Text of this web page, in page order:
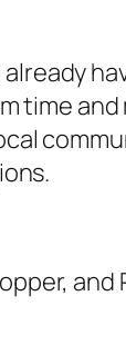
time and
and